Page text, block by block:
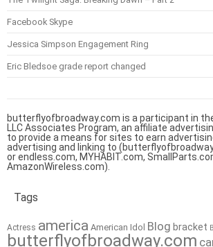
Facebook Skype
Jessica Simpson Engagement Ring
Eric Bledsoe grade report changed
butterflyofbroadway.com is a participant in
LLC Associates Program, an affiliate
to provide a means for sites to earn
advertising and linking to
or endless.com, MYHABIT.com,
AmazonWireless.com).
Tags
Actress america American Idol Blog bracket
butterflyofbroadway.com